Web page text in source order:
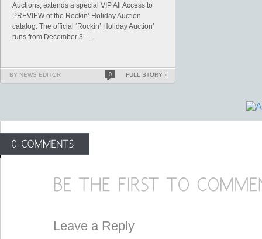
Auctions, extends a special VIP All Access to
PREVIEW of the Rockin’ Holiday Auction
catalog. The official ‘Rockin’ Holiday Auction’
runs from December 3 –...
BY NEWS EDITOR 0 FULL STORY »
Leave a Reply